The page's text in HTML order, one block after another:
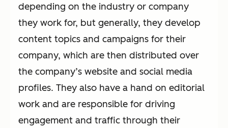
depending on the industry or company
they work for, but generally, they develop
content topics and campaigns for their
company, which are then distributed over
the company’s website and social media
profiles. They also have a hand on editorial
work and are responsible for driving
engagement and traffic through their